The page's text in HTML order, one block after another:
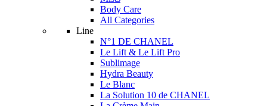
Body Care
All Categories
Line
N°1 DE CHANEL
Le Lift & Le Lift Pro
Sublimage
Hydra Beauty
Le Blanc
La Solution 10 de CHANEL